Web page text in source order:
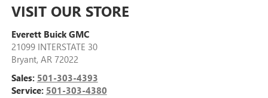
VISIT OUR STORE
Everett Buick GMC
21099 INTERSTATE 30
Bryant, AR 72022
Sales: 501-303-4393
Service: 501-303-4380